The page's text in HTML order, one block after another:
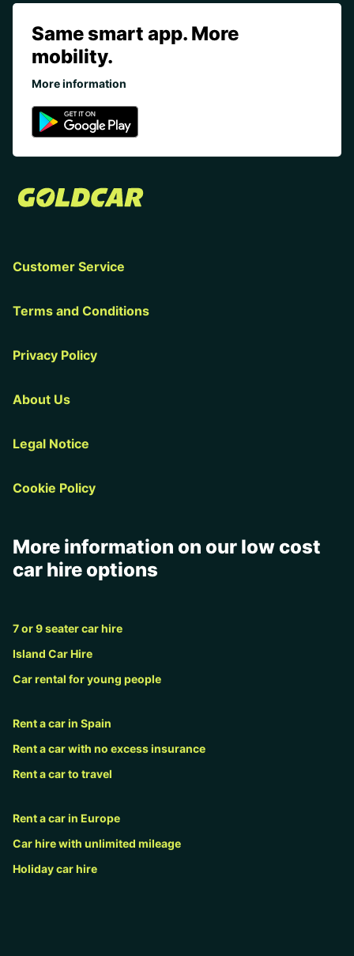
Same smart app. More
mobility.
More information
Customer Service
Terms and Conditions
Privacy Policy
About Us
Legal Notice
Cookie Policy
More information on our low cost
car hire options
7 or 9 seater car hire
Island Car Hire
Car rental for young people
Rent a car in Spain
Rent a car with no excess insurance
Rent a car to travel
Rent a car in Europe
Car hire with unlimited mileage
Holiday car hire